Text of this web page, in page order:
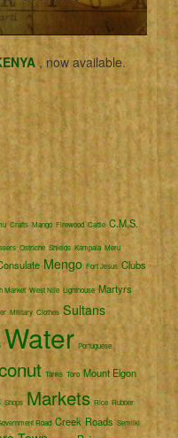
, now available.
Crafts Mango Firewood Cattle C.M.S.
Ostriche Shields Kampala Meru
Mengo Fort Jesus Clubs
Market West Nile Lighthouse Martyrs
Military Clothes Sultans
Water Portuguese
Tanks Toro Mount Elgon
Shops Markets Rice Rubber
Road Creek Roads Semliki